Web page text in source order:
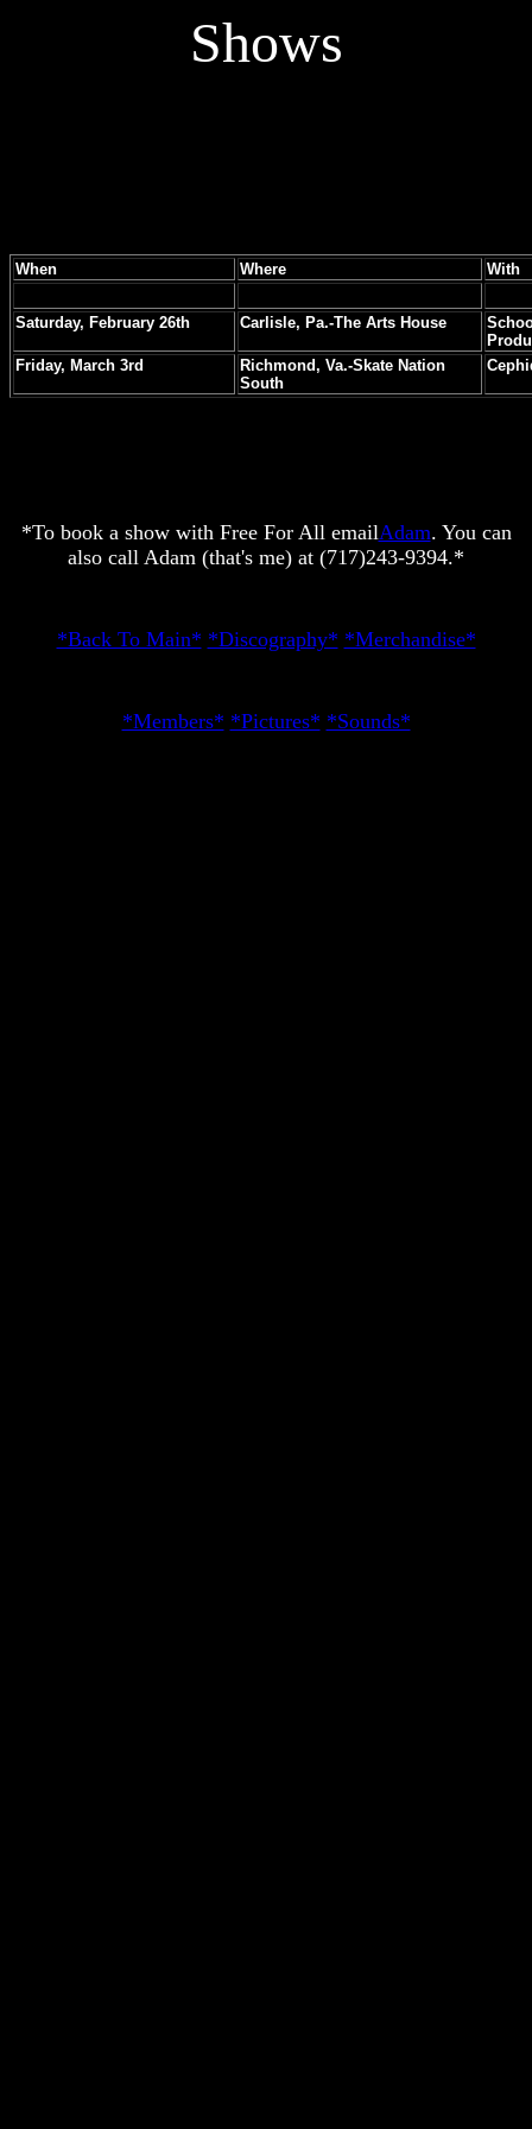
Shows
When Where With
Saturday, February 26th Carlisle, Pa.-The Arts House
Friday, March 3rd
Richmond, Va.-Skate Nation
South
*To book a show with Free For All emailAdam. You can
also call Adam (that's me) at (717)243-9394.*
*Back To Main* *Discography* *Merchandise*
*Members* *Pictures* *Sounds*